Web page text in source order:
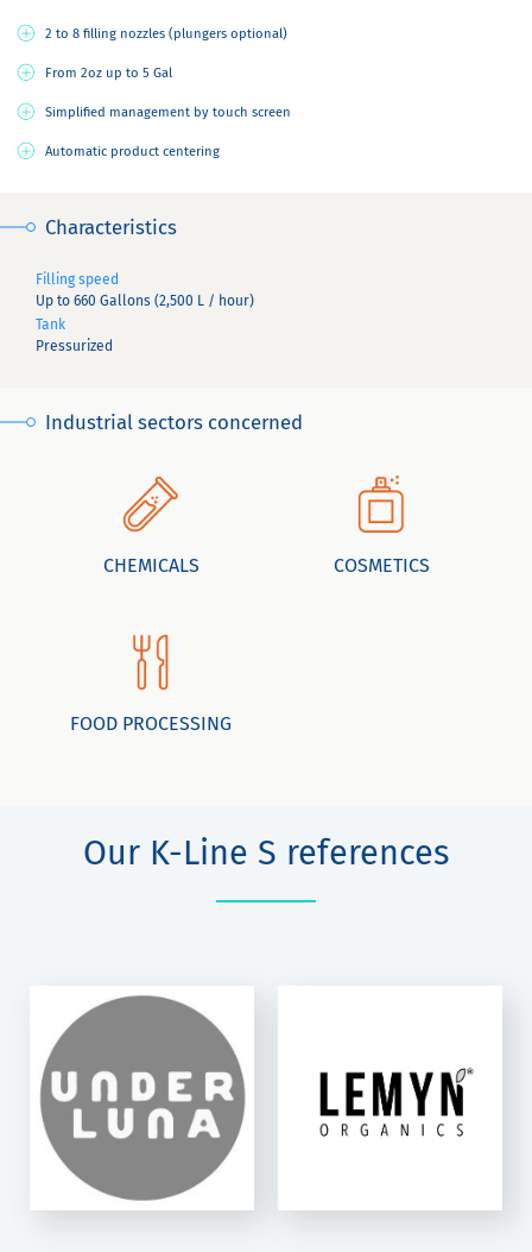
2 to 8 filling nozzles (plungers optional)
From 2oz up to 5 Gal
Simplified management by touch screen
Automatic product centering
Characteristics
Filling speed
Up to 660 Gallons (2,500 L / hour)
Tank
Pressurized
Industrial sectors concerned
CHEMICALS COSMETICS
FOOD PROCESSING
Our K-Line S references
LEMYN LLC